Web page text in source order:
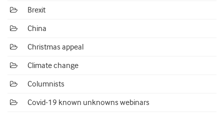
Brexit
China
Christmas appeal
Climate change
Columnists
Covid-19 known unknowns webinars